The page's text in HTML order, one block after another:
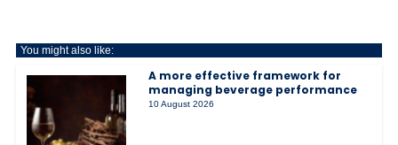
You might also like:
A more effective framework for
managing beverage performance
10 August 2026